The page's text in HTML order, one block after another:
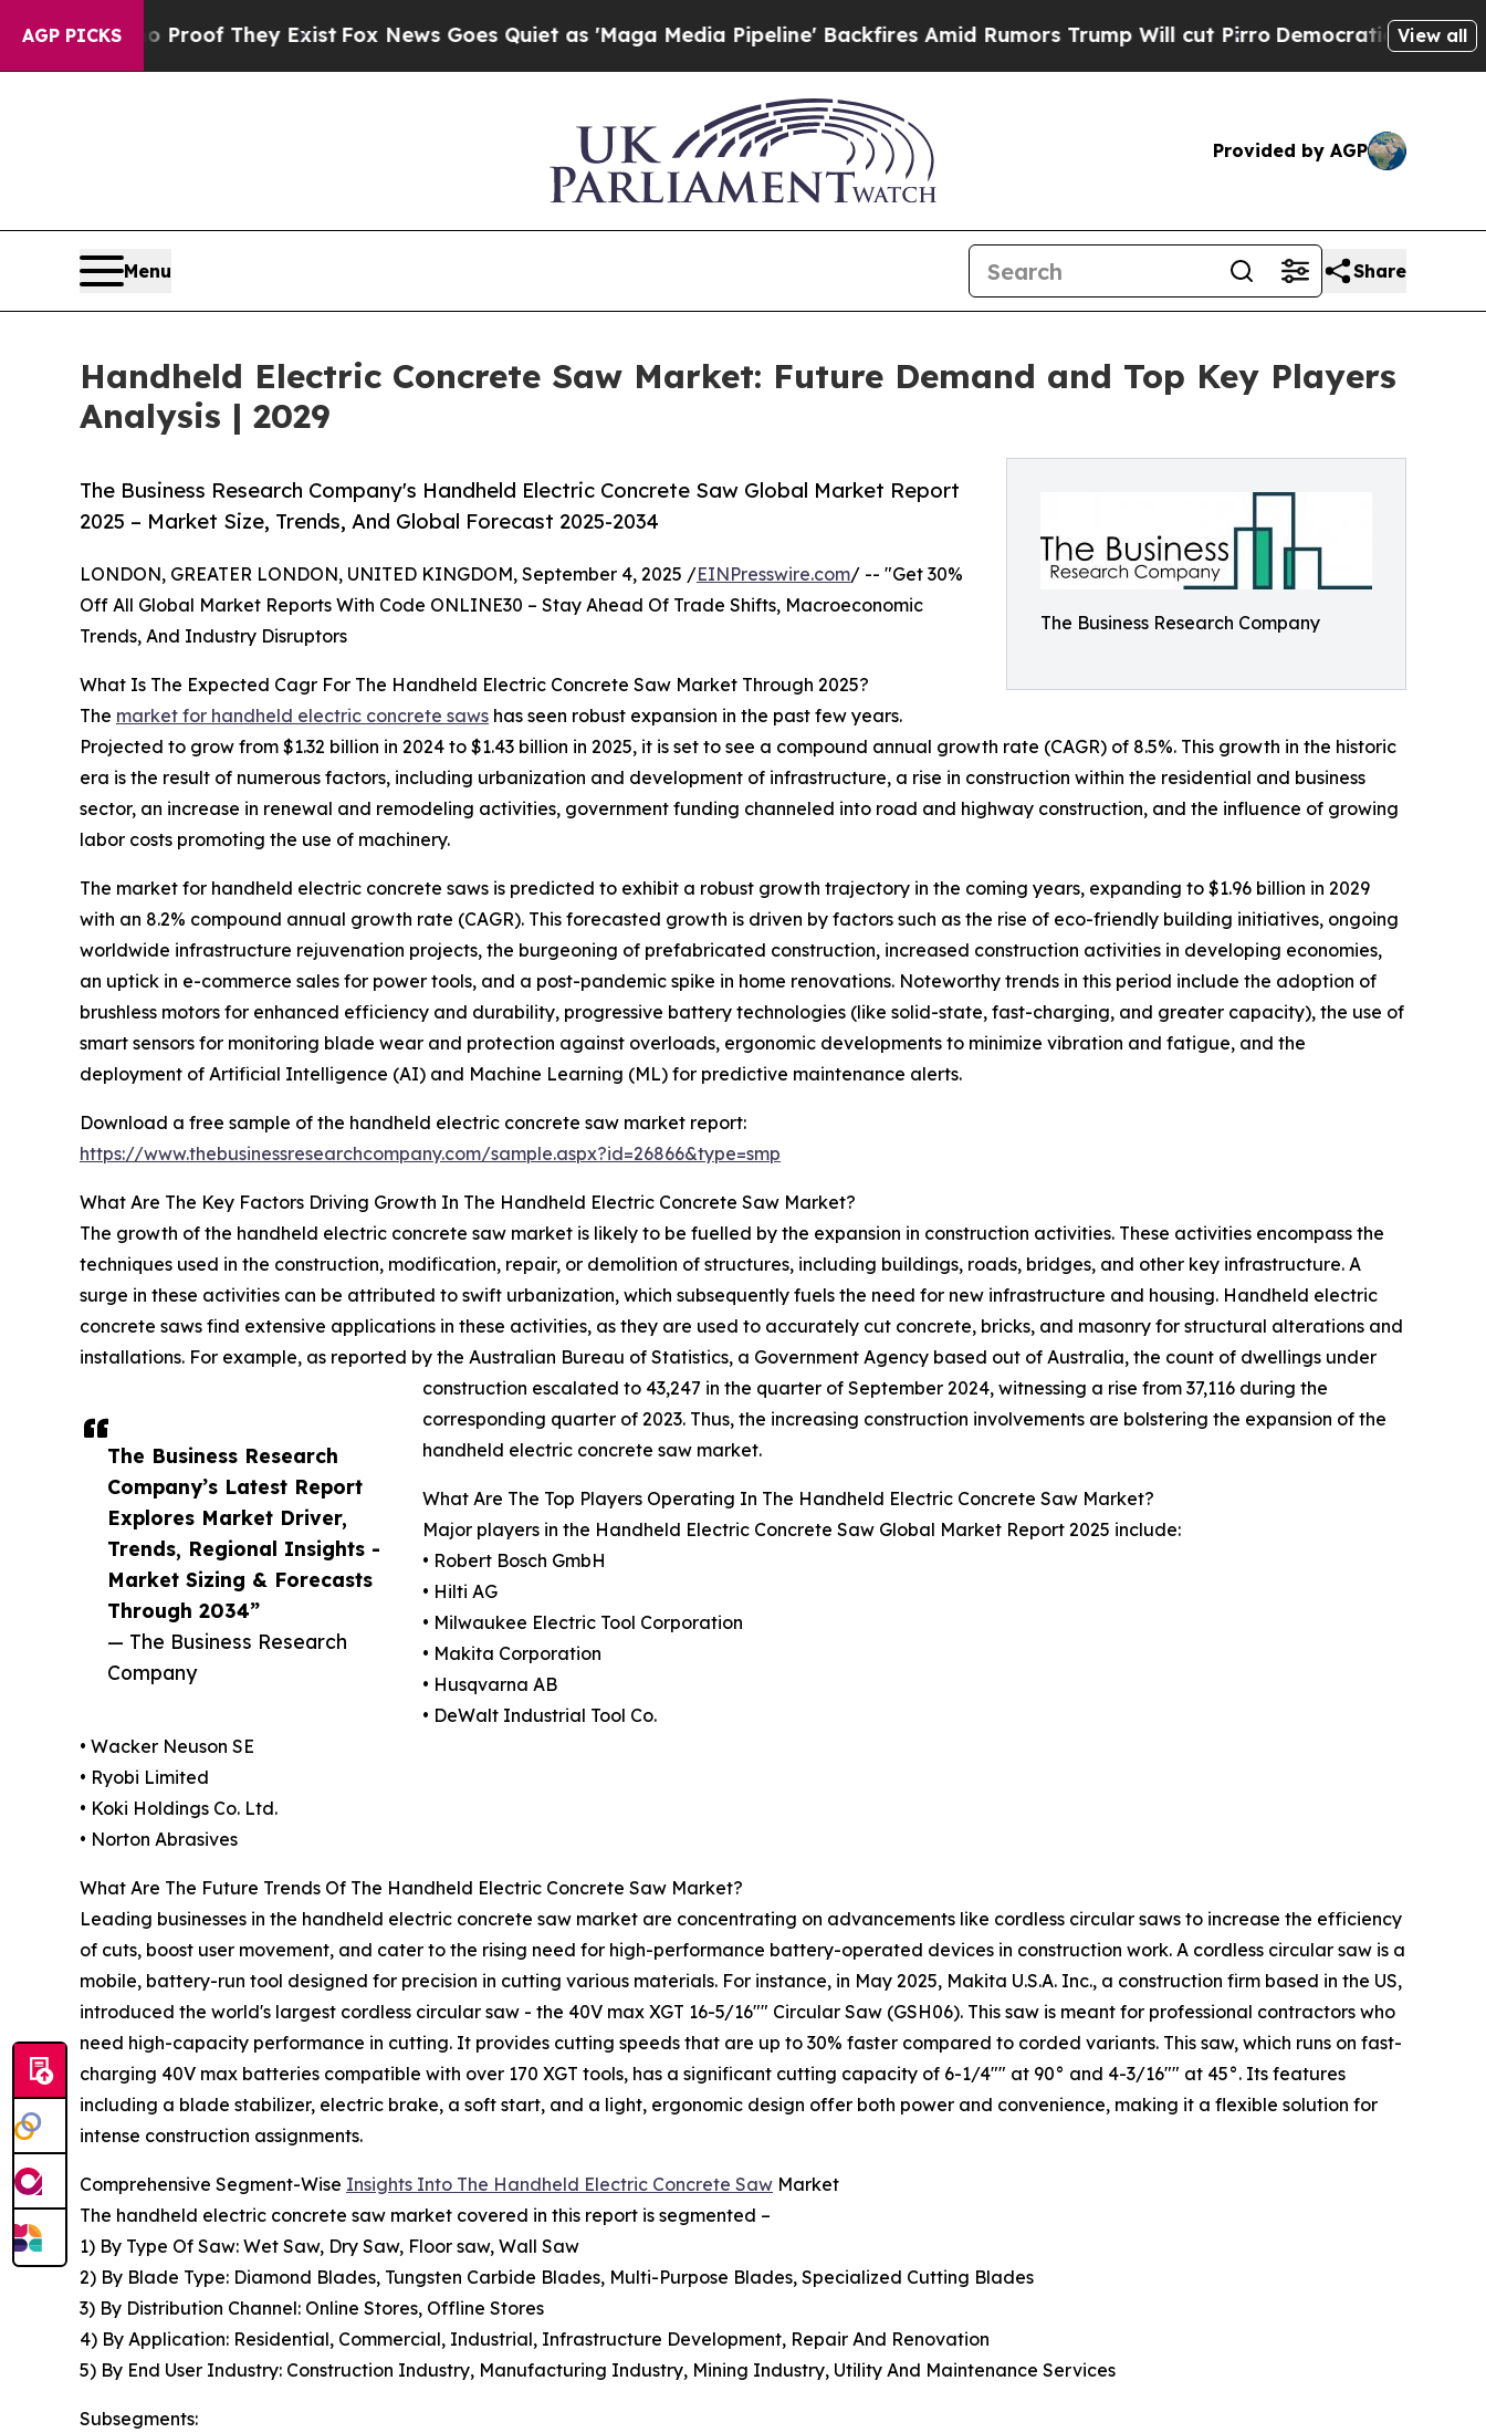
AGP PICKS
Proof They ExistFox News Goes Quiet as 'Maga Media Pipeline' Backfires Amid Rumors Trump Will cut Pirro Democratic Socialists of View all
Provided by AGP
Menu Share
Handheld Electric Concrete Saw Market: Future Demand and Top Key Players
Analysis | 2029
The Business Research Company
The Business Research Company's Handheld Electric Concrete Saw Global Market Report
2025 – Market Size, Trends, And Global Forecast 2025-2034
The Business Research
Company’s Latest Report
Explores Market Driver,
Trends, Regional Insights -
Market Sizing & Forecasts
Through 2034”
— The Business Research
Company
LONDON, GREATER LONDON, UNITED KINGDOM, September 4, 2025 /EINPresswire.com/ -- "Get 30%
Off All Global Market Reports With Code ONLINE30 – Stay Ahead Of Trade Shifts, Macroeconomic
Trends, And Industry Disruptors
What Is The Expected Cagr For The Handheld Electric Concrete Saw Market Through 2025?
The market for handheld electric concrete saws has seen robust expansion in the past few years.
Projected to grow from $1.32 billion in 2024 to $1.43 billion in 2025, it is set to see a compound annual growth rate (CAGR) of 8.5%. This growth in the historic
era is the result of numerous factors, including urbanization and development of infrastructure, a rise in construction within the residential and business
sector, an increase in renewal and remodeling activities, government funding channeled into road and highway construction, and the influence of growing
labor costs promoting the use of machinery.
The market for handheld electric concrete saws is predicted to exhibit a robust growth trajectory in the coming years, expanding to $1.96 billion in 2029
with an 8.2% compound annual growth rate (CAGR). This forecasted growth is driven by factors such as the rise of eco-friendly building initiatives, ongoing
worldwide infrastructure rejuvenation projects, the burgeoning of prefabricated construction, increased construction activities in developing economies,
an uptick in e-commerce sales for power tools, and a post-pandemic spike in home renovations. Noteworthy trends in this period include the adoption of
brushless motors for enhanced efficiency and durability, progressive battery technologies (like solid-state, fast-charging, and greater capacity), the use of
smart sensors for monitoring blade wear and protection against overloads, ergonomic developments to minimize vibration and fatigue, and the
deployment of Artificial Intelligence (AI) and Machine Learning (ML) for predictive maintenance alerts.
Download a free sample of the handheld electric concrete saw market report:
https://www.thebusinessresearchcompany.com/sample.aspx?id=26866&type=smp
What Are The Key Factors Driving Growth In The Handheld Electric Concrete Saw Market?
The growth of the handheld electric concrete saw market is likely to be fuelled by the expansion in construction activities. These activities encompass the
techniques used in the construction, modification, repair, or demolition of structures, including buildings, roads, bridges, and other key infrastructure. A
surge in these activities can be attributed to swift urbanization, which subsequently fuels the need for new infrastructure and housing. Handheld electric
concrete saws find extensive applications in these activities, as they are used to accurately cut concrete, bricks, and masonry for structural alterations and
installations. For example, as reported by the Australian Bureau of Statistics, a Government Agency based out of Australia, the count of dwellings under
construction escalated to 43,247 in the quarter of September 2024, witnessing a rise from 37,116 during the
corresponding quarter of 2023. Thus, the increasing construction involvements are bolstering the expansion of the
handheld electric concrete saw market.
What Are The Top Players Operating In The Handheld Electric Concrete Saw Market?
Major players in the Handheld Electric Concrete Saw Global Market Report 2025 include:
• Robert Bosch GmbH
• Hilti AG
• Milwaukee Electric Tool Corporation
• Makita Corporation
• Husqvarna AB
• DeWalt Industrial Tool Co.
• Wacker Neuson SE
• Ryobi Limited
• Koki Holdings Co. Ltd.
• Norton Abrasives
What Are The Future Trends Of The Handheld Electric Concrete Saw Market?
Leading businesses in the handheld electric concrete saw market are concentrating on advancements like cordless circular saws to increase the efficiency
of cuts, boost user movement, and cater to the rising need for high-performance battery-operated devices in construction work. A cordless circular saw is a
mobile, battery-run tool designed for precision in cutting various materials. For instance, in May 2025, Makita U.S.A. Inc., a construction firm based in the US,
introduced the world's largest cordless circular saw - the 40V max XGT 16-5/16"" Circular Saw (GSH06). This saw is meant for professional contractors who
need high-capacity performance in cutting. It provides cutting speeds that are up to 30% faster compared to corded variants. This saw, which runs on fast-
charging 40V max batteries compatible with over 170 XGT tools, has a significant cutting capacity of 6-1/4"" at 90° and 4-3/16"" at 45°. Its features
including a blade stabilizer, electric brake, a soft start, and a light, ergonomic design offer both power and convenience, making it a flexible solution for
intense construction assignments.
Comprehensive Segment-Wise Insights Into The Handheld Electric Concrete Saw Market
The handheld electric concrete saw market covered in this report is segmented –
1) By Type Of Saw: Wet Saw, Dry Saw, Floor saw, Wall Saw
2) By Blade Type: Diamond Blades, Tungsten Carbide Blades, Multi-Purpose Blades, Specialized Cutting Blades
3) By Distribution Channel: Online Stores, Offline Stores
4) By Application: Residential, Commercial, Industrial, Infrastructure Development, Repair And Renovation
5) By End User Industry: Construction Industry, Manufacturing Industry, Mining Industry, Utility And Maintenance Services
Subsegments: